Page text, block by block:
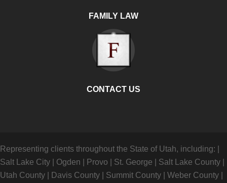
FAMILY LAW
CONTACT US
Representing clients throughout the State of Utah, including:
Salt Lake City
Ogden Provo St. George Salt Lake County
Utah County
Davis County Summit County Weber County